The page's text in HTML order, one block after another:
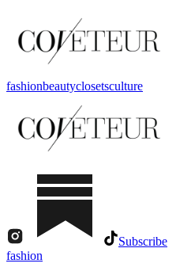
fashionbeautyclosetsculture
Subscribe
fashion